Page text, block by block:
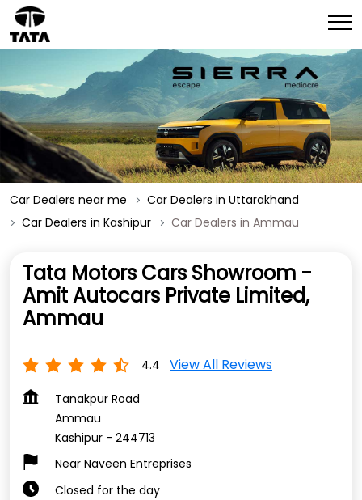
Car Dealers near me
Car Dealers in Uttarakhand
Car Dealers in Kashipur
Car Dealers in Ammau
Tata Motors Cars Showroom -
Amit Autocars Private Limited,
Ammau
4.4 View All Reviews
Tanakpur Road
Ammau
Kashipur - 244713
Near Naveen Entreprises
Closed for the day